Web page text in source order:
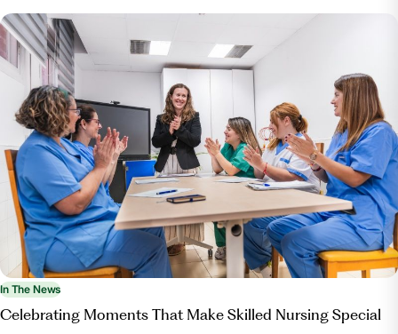
https://www.nursingworld.org/ana-enterprise/nurses-
month/
In The News
Celebrating Moments That Make Skilled Nursing Special